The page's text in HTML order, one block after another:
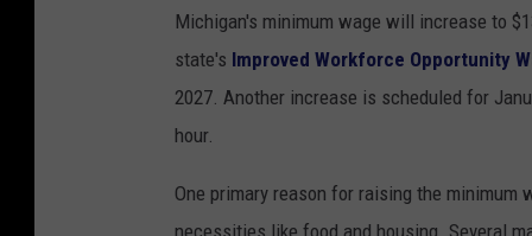
Michigan's minimum wage will increase to
state's Improved Workforce Opportunity
2027. Another increase is scheduled for
hour.
One primary reason for raising the